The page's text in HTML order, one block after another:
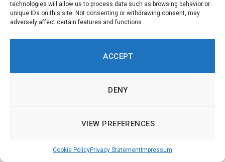
technologies will allow us to process data such as browsing behavior or
unique IDs on this site. Not consenting or withdrawing consent, may
adversely affect certain features and functions.
ACCEPT
DENY
VIEW PREFERENCES
Cookie PolicyPrivacy Statement Impressum
Simulator
with and choose different scenarios. To indicate their priorities,
Ushahidi is an online platform through which customers are